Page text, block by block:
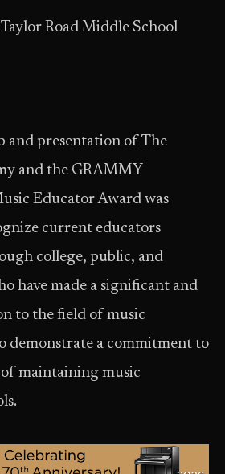
Road Middle School
and presentation of The
and the GRAMMY
Educator Award was
current educators
college, public, and
have made a significant and
to the field of music
demonstrate a commitment to
maintaining music